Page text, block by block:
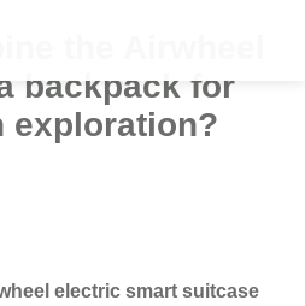
the Airwheel
backpack for
exploration?
electric smart suitcase